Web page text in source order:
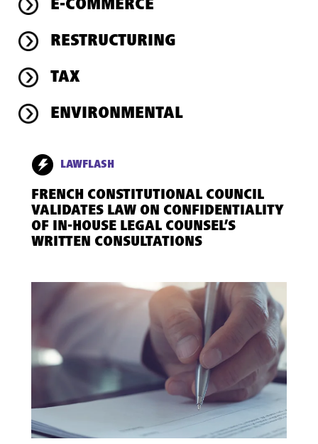
E-COMMERCE
RESTRUCTURING
TAX
ENVIRONMENTAL
LAWFLASH
FRENCH CONSTITUTIONAL COUNCIL
VALIDATES LAW ON CONFIDENTIALITY
OF IN-HOUSE LEGAL COUNSEL’S
WRITTEN CONSULTATIONS